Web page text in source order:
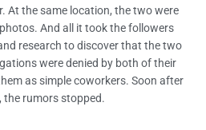
At the same location, the two were
And all it took the followers
research to discover that the two
were denied by both of their
as simple coworkers. Soon after
the rumors stopped.